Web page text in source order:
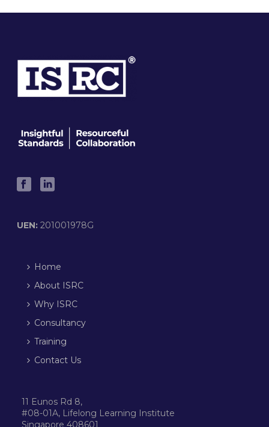
UEN:201001978G
Home
About ISRC
Why ISRC
Consultancy
Training
Contact Us
11 Eunos Rd 8,
#08-01A, Lifelong Learning Institute
Singapore 408601